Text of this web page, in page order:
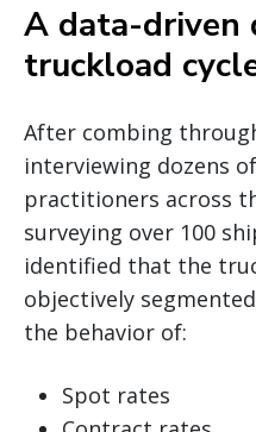
A data-driven
truckload
After combing
interviewing dozens
practitioners across
surveying over 100
identified that the
objectively
the behavior of:
Spot rates